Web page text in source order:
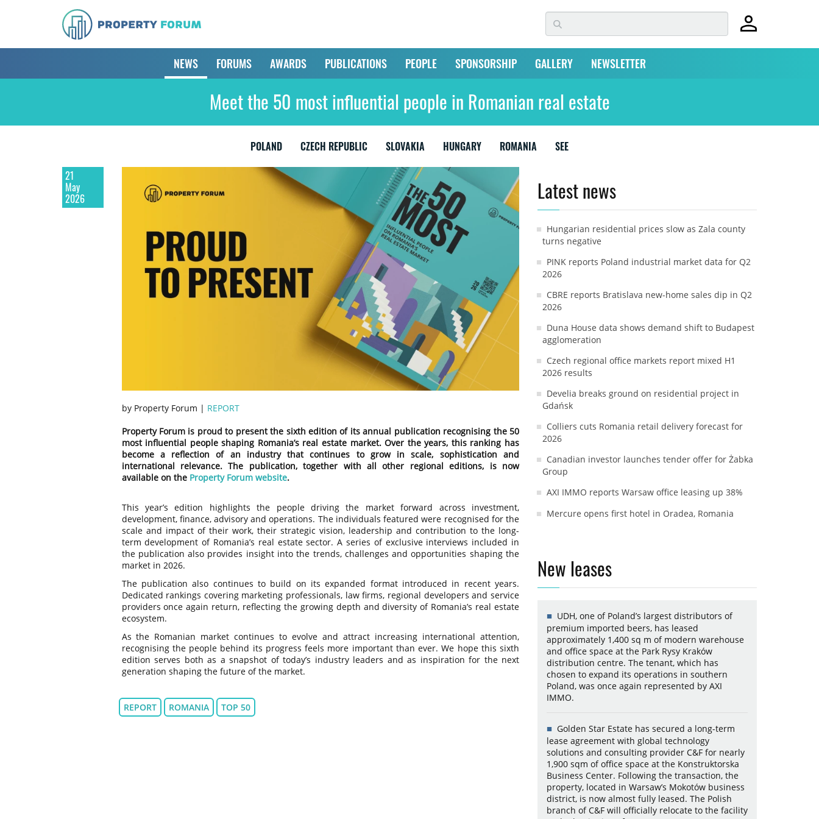
NEWS FORUMS AWARDS PUBLICATIONS PEOPLE SPONSORSHIP GALLERY NEWSLETTER
Meet the 50 most influential people in Romanian real estate
POLAND CZECH REPUBLIC SLOVAKIA HUNGARY ROMANIA
SEE
21
May
2026
by Property Forum | REPORT
Property Forum is proud to present the sixth edition of its annual publication recognising the 50
most influential people shaping Romania’s real estate market. Over the years, this ranking has
become a reflection of an industry that continues to grow in scale, sophistication and
international relevance. The publication, together with all other regional editions, is now
available on the Property Forum website.
This year’s edition highlights the people driving the market forward across investment,
development, finance, advisory and operations. The individuals featured were recognised for the
scale and impact of their work, their strategic vision, leadership and contribution to the long-
term development of Romania’s real estate sector. A series of exclusive interviews included in
the publication also provides insight into the trends, challenges and opportunities shaping the
market in 2026.
The publication also continues to build on its expanded format introduced in recent years.
Dedicated rankings covering marketing professionals, law firms, regional developers and service
providers once again return, reflecting the growing depth and diversity of Romania’s real estate
ecosystem.
As the Romanian market continues to evolve and attract increasing international attention,
recognising the people behind its progress feels more important than ever. We hope this sixth
edition serves both as a snapshot of today’s industry leaders and as inspiration for the next
generation shaping the future of the market.
REPORT ROMANIA TOP 50
Latest news
Hungarian residential prices slow as Zala county
turns negative
PINK reports Poland industrial market data for Q2
2026
CBRE reports Bratislava new-home sales dip in Q2
2026
Duna House data shows demand shift to Budapest
agglomeration
Czech regional office markets report mixed H1
2026 results
Develia breaks ground on residential project in
Gdańsk
Colliers cuts Romania retail delivery forecast for
2026
Canadian investor launches tender offer for Żabka
Group
AXI IMMO reports Warsaw office leasing up 38%
Mercure opens first hotel in Oradea, Romania
New leases
UDH, one of Poland’s largest distributors of
premium imported beers, has leased
approximately 1,400 sq m of modern warehouse
and office space at the Park Rysy Kraków
distribution centre. The tenant, which has
chosen to expand its operations in southern
Poland, was once again represented by AXI
IMMO.
Golden Star Estate has secured a long-term
lease agreement with global technology
solutions and consulting provider C&F for nearly
1,900 sqm of office space at the Konstruktorska
Business Center. Following the transaction, the
property, located in Warsaw’s Mokotów business
district, is now almost fully leased. The Polish
branch of C&F will officially relocate to the facility